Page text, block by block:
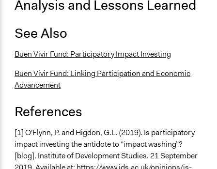
Analysis and Lessons Learned
See Also
Buen Vivir Fund: Participatory Impact Investing
Buen Vivir Fund: Linking Participation and Economic
Advancement
References
[1] O'Flynn, P. and Higdon, G.L. (2019). Is participatory
impact investing the antidote to “impact washing”?
[blog]. Institute of Development Studies. 21 September